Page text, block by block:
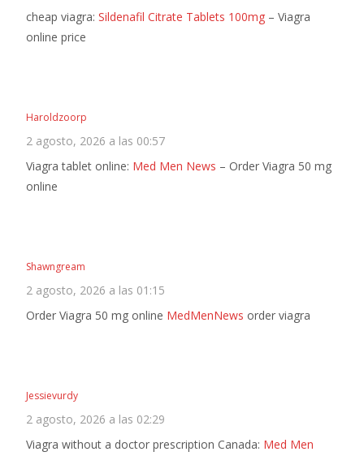
cheap viagra: Sildenafil Citrate Tablets 100mg – Viagra
online price
Haroldzoorp
2 agosto, 2026 a las 00:57
Viagra tablet online: Med Men News – Order Viagra 50 mg
online
Shawngream
2 agosto, 2026 a las 01:15
Order Viagra 50 mg online MedMenNews order viagra
Jessievurdy
2 agosto, 2026 a las 02:29
Viagra without a doctor prescription Canada: Med Men